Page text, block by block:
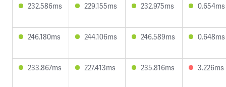
232.586ms 229.155ms 232.975ms 0.654ms
246.180ms 244.106ms 246.589ms 0.648ms
233.867ms 227.413ms 235.816ms 3.226ms